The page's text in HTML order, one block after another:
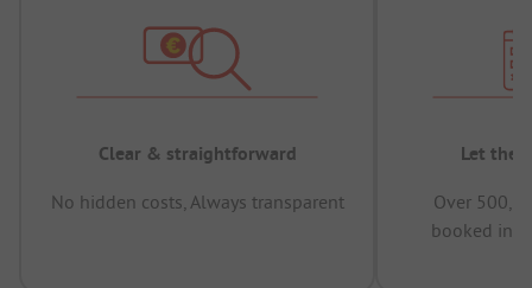
Clear & straightforward
No hidden costs, Always transparent
Let the
Over
booked in